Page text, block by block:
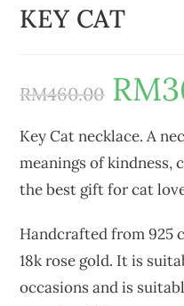
KEY CAT
RM460.00 RM
Key Cat necklace. A
meanings of kindness,
the best gift for cat
Handcrafted from 925
18k rose gold. It is
occasions and is